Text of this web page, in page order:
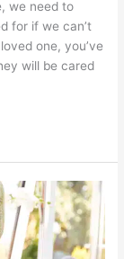
we need to
for if we can’t
one, you’ve
will be cared